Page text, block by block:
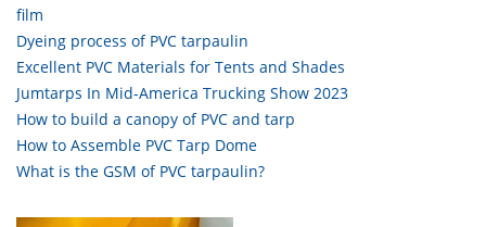
film
Dyeing process of PVC tarpaulin
Excellent PVC Materials for Tents and Shades
Jumtarps In Mid-America Trucking Show 2023
How to build a canopy of PVC and tarp
How to Assemble PVC Tarp Dome
What is the GSM of PVC tarpaulin?